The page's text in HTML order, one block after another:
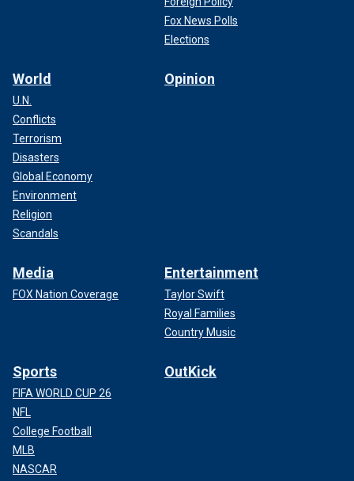
Fox News Polls
Elections
World
U.N.
Conflicts
Terrorism
Disasters
Global Economy
Environment
Religion
Scandals
Opinion
Media
FOX Nation Coverage
Entertainment
Taylor Swift
Royal Families
Country Music
Sports
FIFA WORLD CUP 26
NFL
College Football
MLB
NASCAR
OutKick